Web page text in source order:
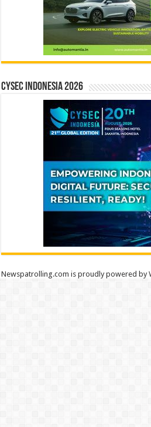
CYSEC INDONESIA 2026
Newspatrolling.com is proudly powered by